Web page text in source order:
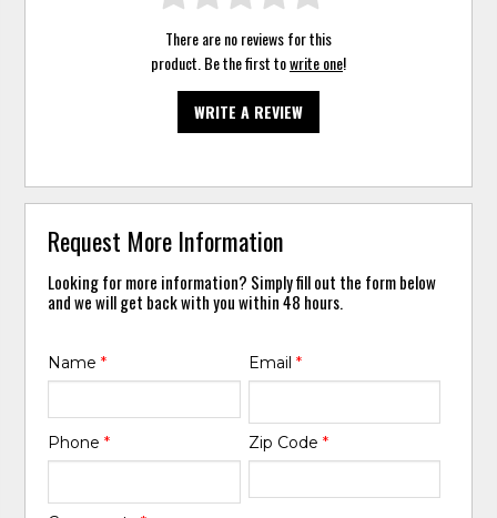
There are no reviews for this
product. Be the first towrite one!
WRITE A REVIEW
Request More Information
Looking for more information? Simply fill out the form below
and we will get back with you within 48 hours.
Name* Email *
Phone* Zip Code *